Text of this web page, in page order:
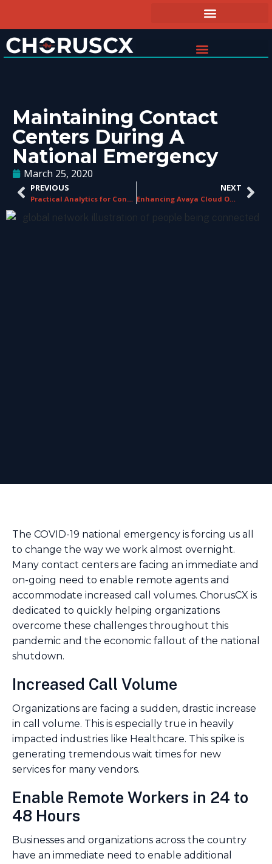
Maintaining Contact
Centers During A
National Emergency
March 25, 2020
PREVIOUS
Practical Analytics for Contact Centers
NEXT
Enhancing Avaya Cloud Office and RingCentral Office in Contact Centers
The COVID-19 national emergency is forcing us all
to change the way we work almost overnight.
Many contact centers are facing an immediate and
on-going need to enable remote agents and
accommodate increased call volumes. ChorusCX is
dedicated to quickly helping organizations
overcome these challenges throughout this
pandemic and the economic fallout of the national
shutdown.
Increased Call Volume
Organizations are facing a sudden, drastic increase
in call volume. This is especially true in heavily
impacted industries like Healthcare. This spike is
generating tremendous wait times for new
services for many vendors.
Enable Remote Workers in 24 to
48 Hours
Businesses and organizations across the country
have an immediate need to enable additional